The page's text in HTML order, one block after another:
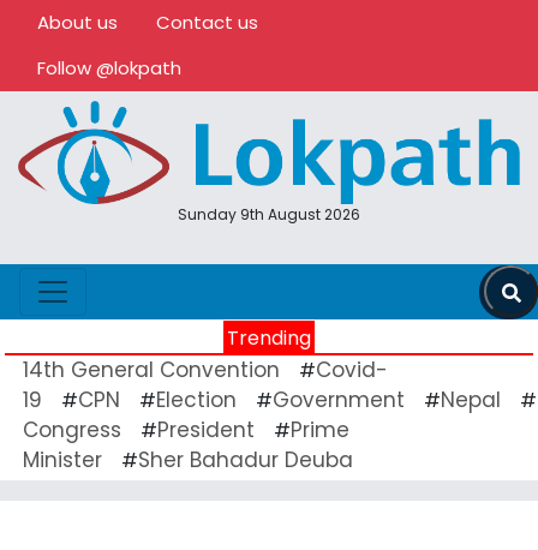
About us
Contact us
Follow @lokpath
Sunday 9th August 2026
Trending
14th General Convention #Covid-
19
#CPN #Election #Government #Nepal #
Congress
#President #Prime
Minister
#Sher Bahadur Deuba